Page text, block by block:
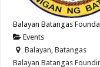
Balayan Batangas
Events
Balayan, Batangas
Balayan Batangas